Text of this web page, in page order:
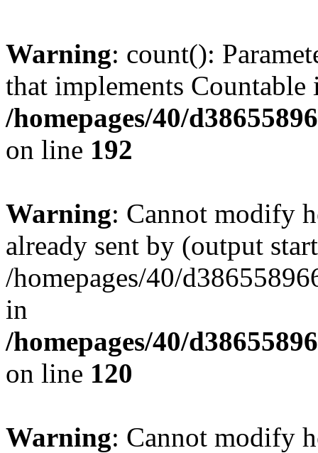
Warning: count():
that implements Countable
/homepages/40/
on line 192
Warning: Cannot modify
already sent by (output
/homepages/40/
in
/homepages/40/
on line 120
Warning: Cannot modify